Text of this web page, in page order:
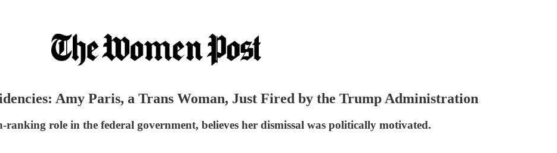
Amy Paris, a Trans Woman, Just Fired by the Trump Administration
role in the federal government, believes her dismissal was politically motivated.